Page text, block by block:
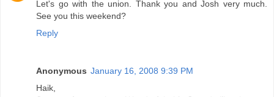
Let's go with the union. Thank you and Josh very much.
See you this weekend?
Reply
Anonymous January 16, 2008 9:39 PM
Haik,